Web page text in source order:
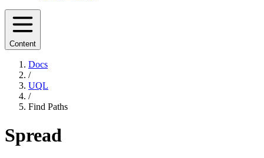
Content
Docs
/
UQL
/
Find Paths
Spread